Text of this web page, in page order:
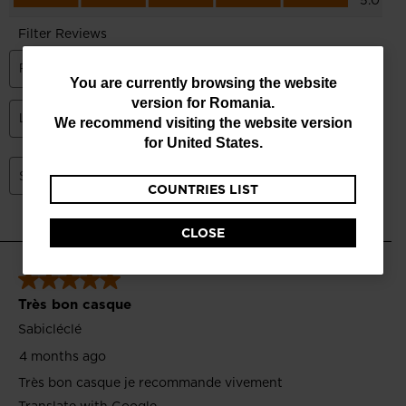
You
are
website
version
for
Romania
We
recommend
visiting
You are currently browsing the website
version for Romania.
We recommend visiting the website version
for United States.
COUNTRIES LIST
CLOSE